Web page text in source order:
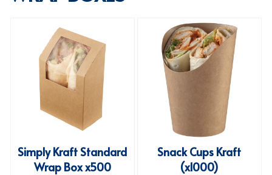
Care Homes & Healthcare
CLEANING CHEMICALS
FORM INSERTS
Simply Kraft Standard
Wrap Box x500
Snack Cups Kraft
(x1000)